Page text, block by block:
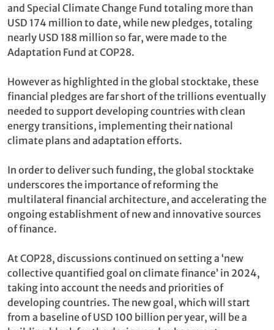
and Special Climate Change Fund totaling more than
USD 174 million to date, while new pledges, totaling
nearly USD 188 million so far, were made to the
Adaptation Fund at COP28.
However as highlighted in the global stocktake, these
financial pledges are far short of the trillions eventually
needed to support developing countries with clean
energy transitions, implementing their national
climate plans and adaptation efforts.
In order to deliver such funding, the global stocktake
underscores the importance of reforming the
multilateral financial architecture, and accelerating the
ongoing establishment of new and innovative sources
of finance.
At COP28, discussions continued on setting a ‘new
collective quantified goal on climate finance’ in 2024,
taking into account the needs and priorities of
developing countries. The new goal, which will start
from a baseline of USD 100 billion per year, will be a